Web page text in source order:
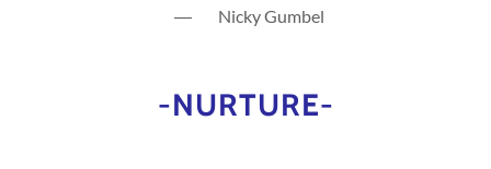
― Nicky Gumbel
-NURTURE-